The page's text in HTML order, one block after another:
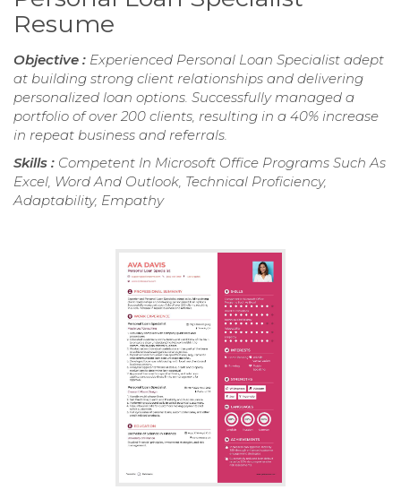
Resume
Objective : Experienced Personal Loan Specialist adept
at building strong client relationships and delivering
personalized loan options. Successfully managed a
portfolio of over 200 clients, resulting in a 40% increase
in repeat business and referrals.
Skills : Competent In Microsoft Office Programs Such As
Excel, Word And Outlook, Technical Proficiency,
Adaptability, Empathy